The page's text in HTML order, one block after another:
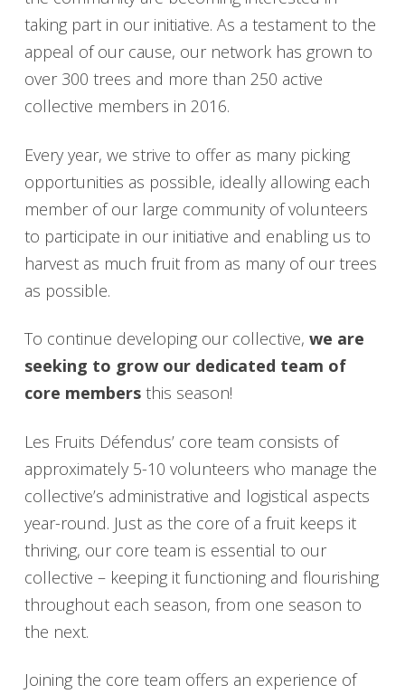
taking part in our initiative. As a testament to the
appeal of our cause, our network has grown to
over 300 trees and more than 250 active
collective members in 2016.
Every year, we strive to offer as many picking
opportunities as possible, ideally allowing each
member of our large community of volunteers
to participate in our initiative and enabling us to
harvest as much fruit from as many of our trees
as possible.
To continue developing our collective, we are
seeking to grow our dedicated team of
core membersthis season!
Les Fruits Défendus’ core team consists of
approximately 5-10 volunteers who manage the
collective’s administrative and logistical aspects
year-round. Just as the core of a fruit keeps it
thriving, our core team is essential to our
collective – keeping it functioning and flourishing
throughout each season, from one season to
the next.
Joining the core team offers an experience of